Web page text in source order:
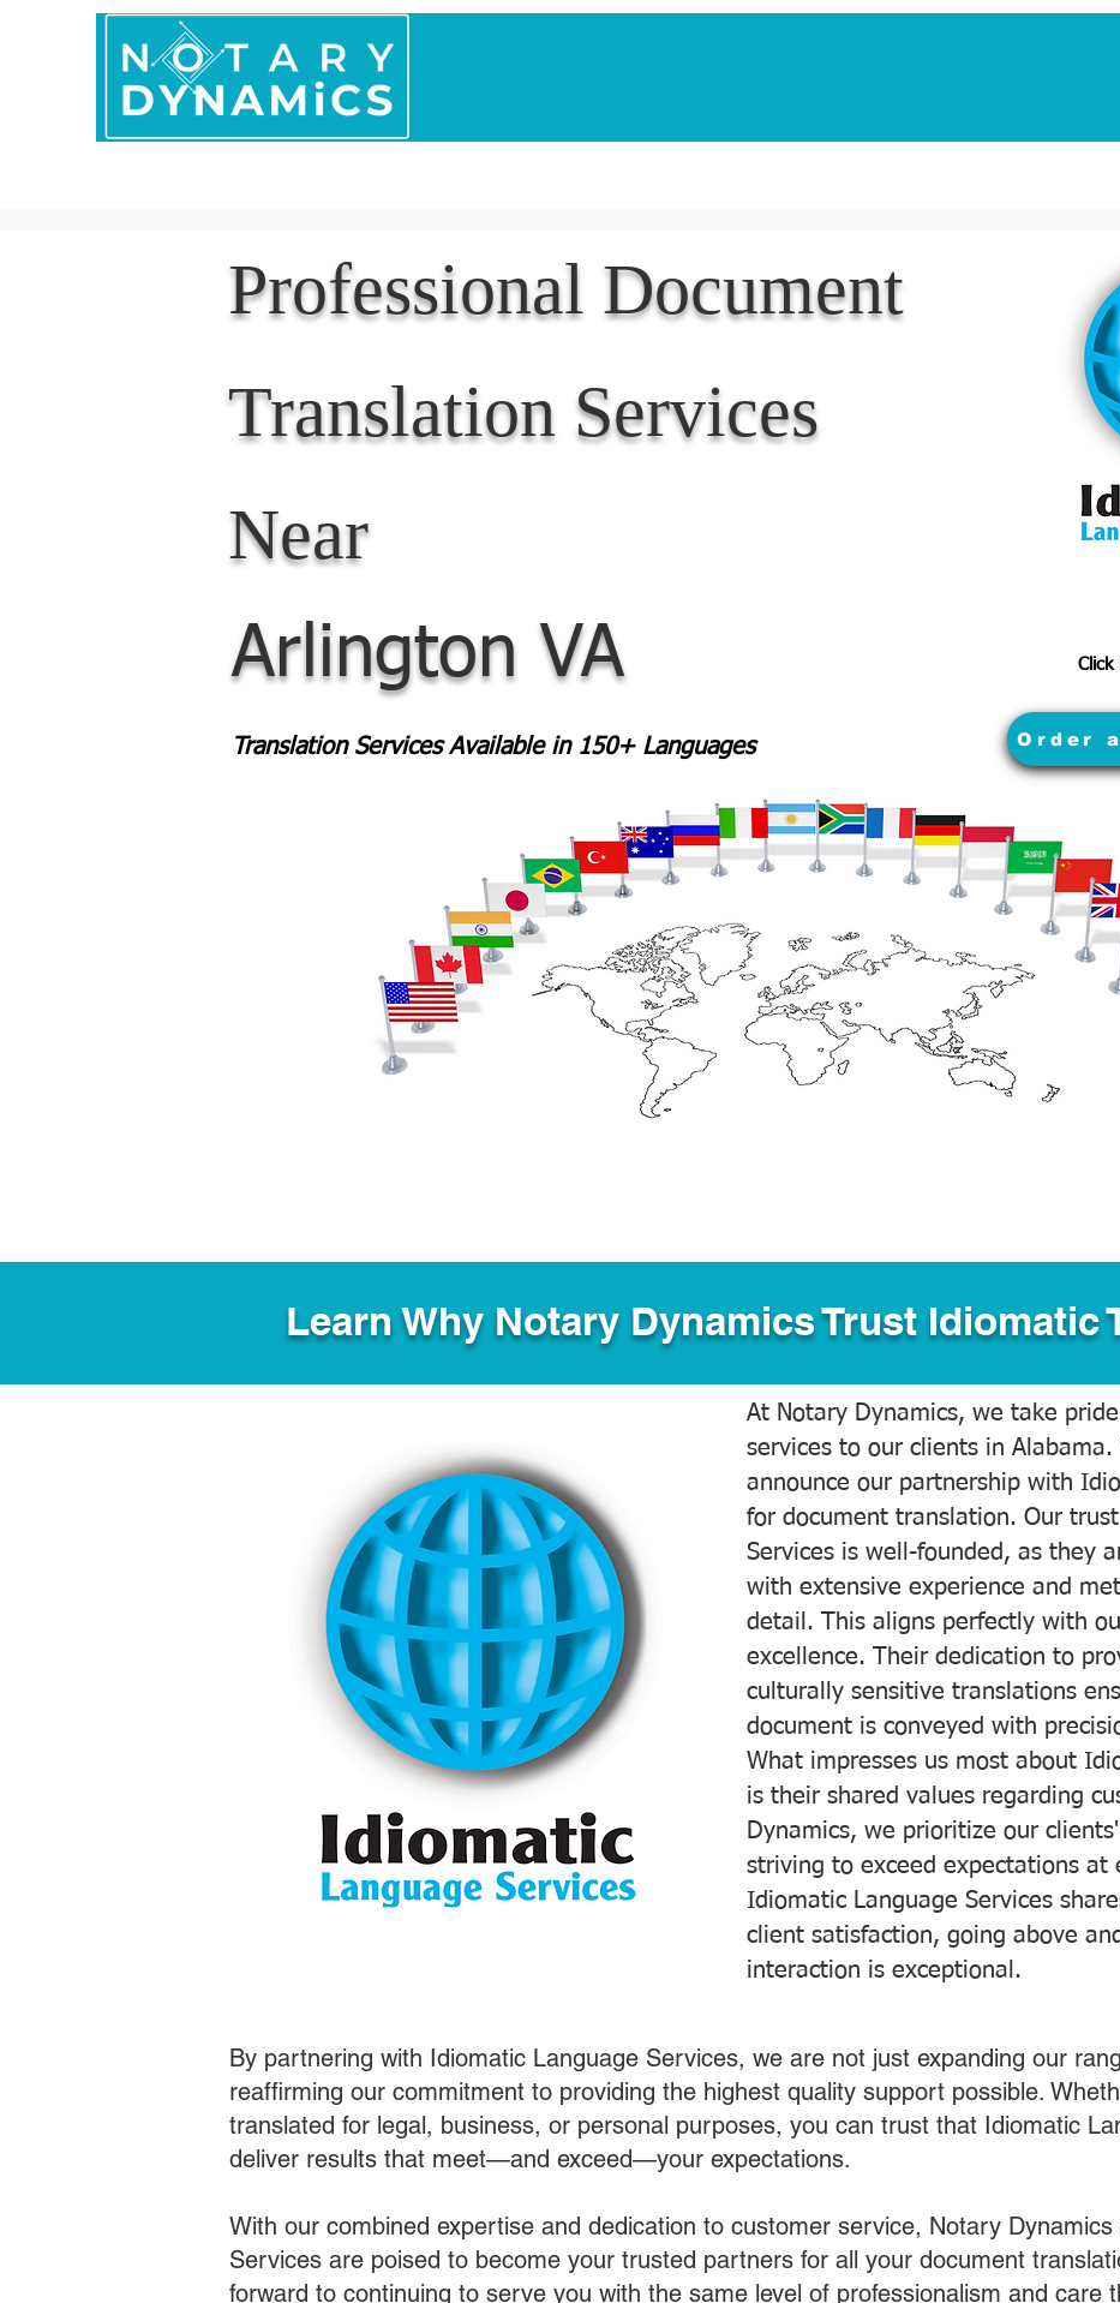
Professional Document
Translation Services
Near
Arlington VA Click
Translation Services Available in 150+ Languages Order
Learn Why Notary Dynamics Trust Idiomatic
At Notary Dynamics, we take
services to our clients in
announce our partnership with
for document translation. Our
Services is well-founded, as they
with extensive experience and
detail. This aligns perfectly with
excellence. Their dedication to
culturally sensitive translations
document is conveyed with
What impresses us most about
is their shared values regarding
Dynamics, we prioritize our
striving to exceed expectations at
Idiomatic Language Services
client satisfaction, going above
interaction is exceptional.
By partnering with Idiomatic Language Services, we are not just expanding our
reaffirming our commitment to providing the highest quality support possible.
translated for legal, business, or personal purposes, you can trust that Idiomatic
deliver results that meet—and exceed—your expectations.
With our combined expertise and dedication to customer service, Notary
Services are poised to become your trusted partners for all your document
forward to continuing to serve you with the same level of professionalism and care